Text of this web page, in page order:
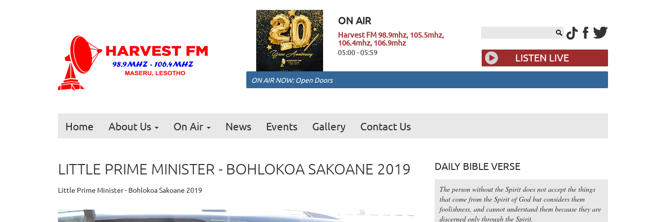
ON AIR
Harvest FM 98.9mhz, 105.5mhz,
106.4mhz, 106.9mhz
05:00 - 05:59
ON AIR NOW: Open Doors
Home About Us On Air News Events Gallery Contact Us
LITTLE PRIME MINISTER - BOHLOKOA SAKOANE 2019
Little Prime Minister - Bohlokoa Sakoane 2019
DAILY BIBLE VERSE
The person without the Spirit does not accept the things
that come from the Spirit of God but considers them
foolishness, and cannot understand them because they are
discerned only through the Spirit.